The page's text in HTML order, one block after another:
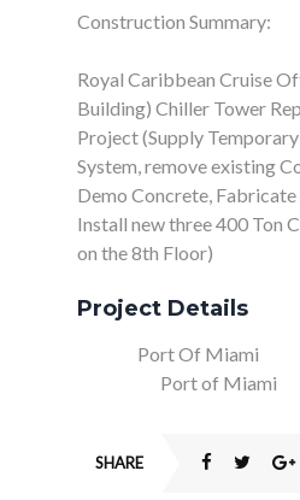
Construction Summary:
Royal Caribbean Cruise
Building) Chiller Tower
Project (Supply
System, remove existing
Demo Concrete,
Install new three 400 Ton
on the 8th Floor)
Project Details
Port Of Miami
Port of Miami
SHARE